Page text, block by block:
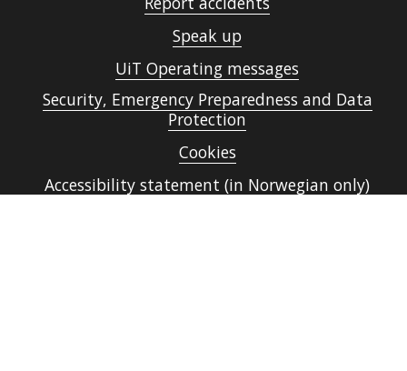
Speak up
UiT Operating messages
Security, Emergency Preparedness and Data
Protection
Cookies
Accessibility statement (in Norwegian only)